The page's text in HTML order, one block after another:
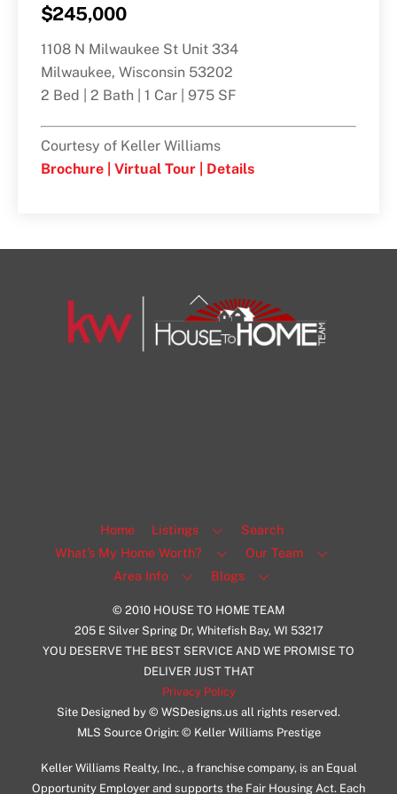
$245,000
1108 N Milwaukee St Unit 334
Milwaukee, Wisconsin 53202
2 Bed | 2 Bath | 1 Car | 975 SF
Courtesy of Keller Williams
Brochure | Virtual Tour | Details
Back
To
Top
Home Listings
Search
What’s My Home Worth?
Our Team
Area Info
Blogs
© 2010 HOUSE TO HOME TEAM
205 E Silver Spring Dr, Whitefish Bay, WI 53217
YOU DESERVE THE BEST SERVICE AND WE PROMISE TO
DELIVER JUST THAT
Privacy Policy
Site Designed by © WSDesigns.us all rights reserved.
MLS Source Origin: © Keller Williams Prestige
Keller Williams Realty, Inc., a franchise company, is an Equal
Opportunity Employer and supports the Fair Housing Act. Each